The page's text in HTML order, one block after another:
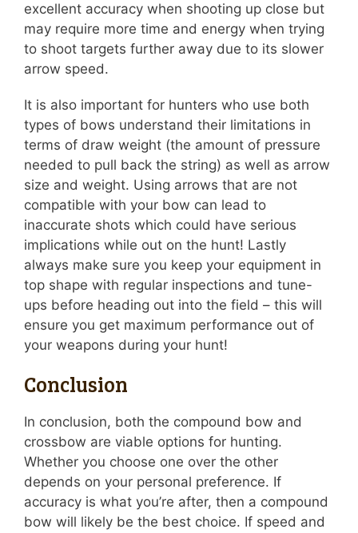
excellent accuracy when shooting up close but
may require more time and energy when trying
to shoot targets further away due to its slower
arrow speed.
It is also important for hunters who use both
types of bows understand their limitations in
terms of draw weight (the amount of pressure
needed to pull back the string) as well as arrow
size and weight. Using arrows that are not
compatible with your bow can lead to
inaccurate shots which could have serious
implications while out on the hunt! Lastly
always make sure you keep your equipment in
top shape with regular inspections and tune-
ups before heading out into the field – this will
ensure you get maximum performance out of
your weapons during your hunt!
Conclusion
In conclusion, both the compound bow and
crossbow are viable options for hunting.
Whether you choose one over the other
depends on your personal preference. If
accuracy is what you’re after, then a compound
bow will likely be the best choice. If speed and